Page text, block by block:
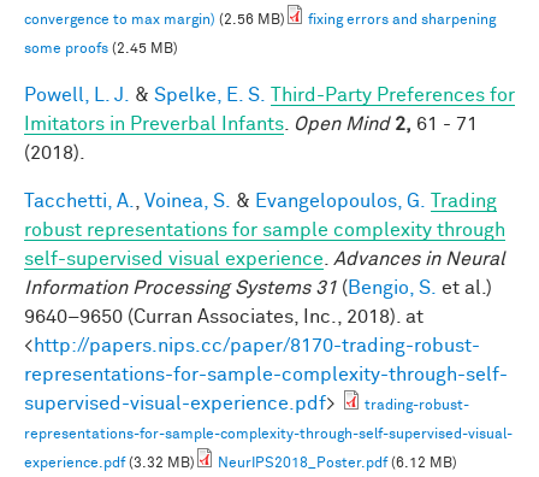
convergence to max margin) (2.56 MB)
fixing errors and sharpening
some proofs (2.45 MB)
Powell, L. J. & Spelke, E. S.
Third-Party Preferences for
Imitators in Preverbal Infants
Open Mind 2, 61 - 71
(2018).
Tacchetti, A. Voinea, S. & Evangelopoulos, G.
Trading
robust representations for sample complexity through
self-supervised visual experience
Advances in Neural
Information Processing Systems 31 ( Bengio, S. et al. )
9640–9650 (Curran Associates, Inc., 2018). at
<http://papers.nips.cc/paper/8170-trading-robust-
representations-for-sample-complexity-through-self-
supervised-visual-experience.pdf>
trading-robust-
representations-for-sample-complexity-through-self-supervised-visual-
experience.pdf(3.32 MB) NeurIPS2018_Poster.pdf(6.12 MB)